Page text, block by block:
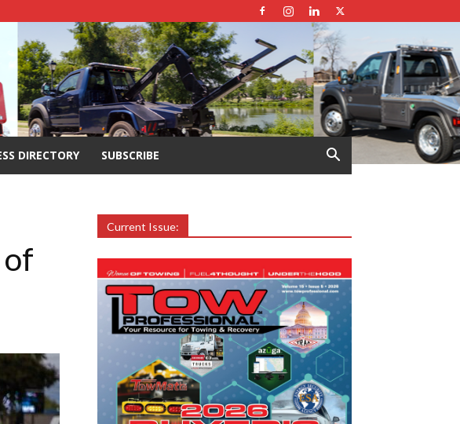
DIRECTORY SUBSCRIBE
Current Issue: